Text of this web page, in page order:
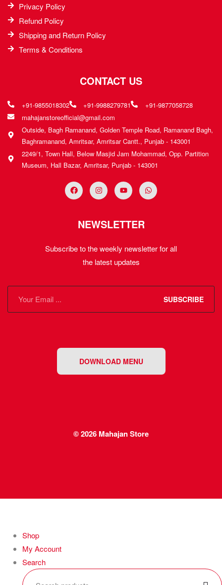
Privacy Policy
Refund Policy
Shipping and Return Policy
Terms & Conditions
CONTACT US
+91-9855018302 +91-9988279781
+91-9877058728
mahajanstoreofficial@gmail.com
Outside, Bagh Ramanand, Golden Temple Road, Ramanand Bagh,
Baghramanand, Amritsar, Amritsar Cantt., Punjab - 143001
2249/1, Town Hall, Below Masjid Jam Mohammad, Opp. Partition
Museum, Hall Bazar, Amritsar, Punjab - 143001
NEWSLETTER
Subscribe to the weekly newsletter for all
the latest updates
SUBSCRIBE
DOWNLOAD MENU
© 2026 Mahajan Store
Shop
My Account
Search